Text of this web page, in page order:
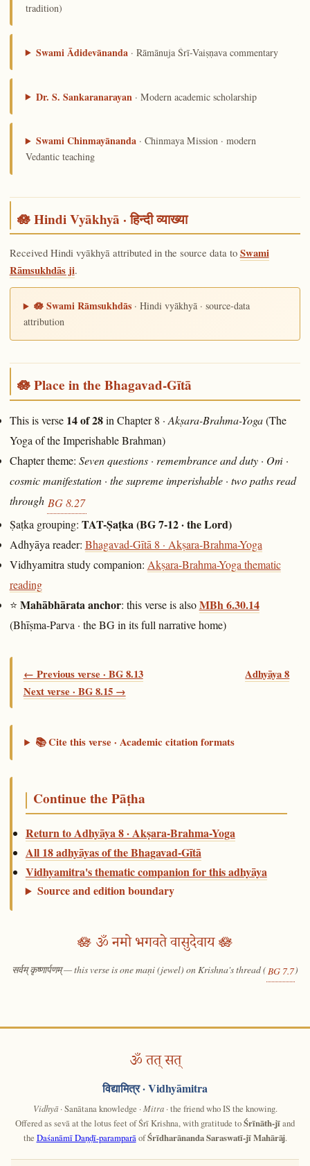
tradition)
Swami Ādidevānanda · Rāmānuja Śrī-Vaiṣṇava commentary
Dr. S. Sankaranarayan · Modern academic scholarship
Swami Chinmayānanda · Chinmaya Mission · modern
Vedantic teaching
🪷 Hindi Vyākhyā · हिन्दी व्याख्या
Received Hindi vyākhyā attributed in the source data to Swami
Rāmsukhdās ji.
🪷 Swami Rāmsukhdās · Hindi vyākhyā · source-data
attribution
🪷 Place in the Bhagavad-Gītā
This is verse 14 of 28in Chapter 8 ·Akṣara-Brahma-Yoga(The
Yoga of the Imperishable Brahman)
Chapter theme: Seven questions · remembrance and duty · Oṁ ·
cosmic manifestation · the supreme imperishable · two paths read
through BG 8.27
Ṣaṭka grouping: TAT-Ṣaṭka (BG 7-12 · the Lord)
Adhyāya reader: Bhagavad-Gītā 8 · Akṣara-Brahma-Yoga
Vidhyamitra study companion: Akṣara-Brahma-Yoga thematic
reading
⭐ Mahābhārata anchor: this verse is alsoMBh 6.30.14
(Bhīṣma-Parva · the BG in its full narrative home)
← Previous verse · BG 8.13
Adhyāya 8
Next verse · BG 8.15 →
📚 Cite this verse · Academic citation formats
Continue the Pāṭha
Return to Adhyāya 8 · Akṣara-Brahma-Yoga
All 18 adhyāyas of the Bhagavad-Gītā
Vidhyamitra's thematic companion for this adhyāya
Source and edition boundary
🪷 ॐ नमो भगवते वासुदेवाय 🪷
सर्वम् कृष्णार्पणम् — this verse is one maṇi (jewel) on Krishna's thread ( BG 7.7)
ॐ तत् सत्
विद्यामित्र· Vidhyāmitra
Vidhyā· Sanātana knowledge · Mitra· the friend who IS the knowing.
Offered as sevā at the lotus feet of Śrī Krishna, with gratitude toŚrīnāth-jīand
the Daśanāmī Daṇḍī-paramparāofŚrīdharānanda Saraswatī-jī Mahārāj.